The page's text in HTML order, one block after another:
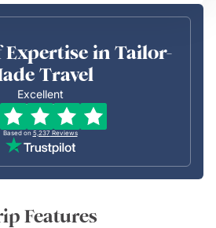
Expertise in Tailor-
Travel
Excellent
Based on 5,237 Reviews
Features